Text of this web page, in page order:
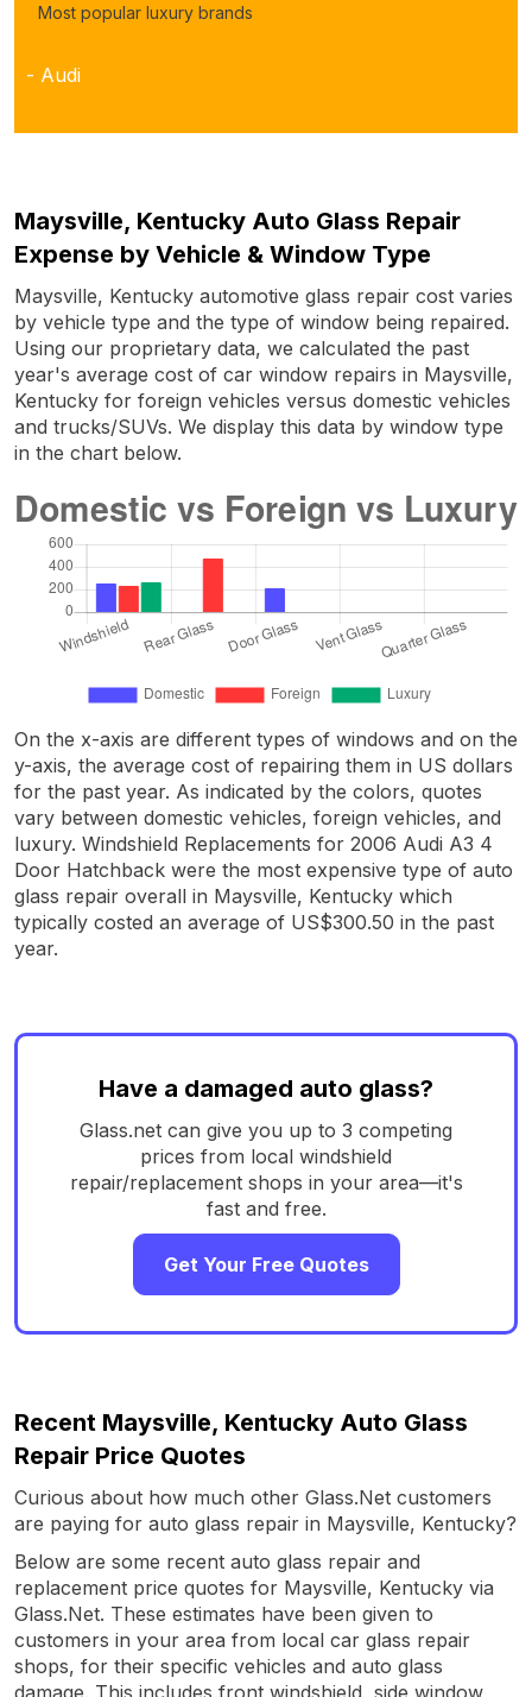
Most popular luxury brands
- Audi
Maysville, Kentucky Auto Glass Repair
Expense by Vehicle & Window Type
Maysville, Kentucky automotive glass repair cost varies
by vehicle type and the type of window being repaired.
Using our proprietary data, we calculated the past
year's average cost of car window repairs in Maysville,
Kentucky for foreign vehicles versus domestic vehicles
and trucks/SUVs. We display this data by window type
in the chart below.
On the x-axis are different types of windows and on the
y-axis, the average cost of repairing them in US dollars
for the past year. As indicated by the colors, quotes
vary between domestic vehicles, foreign vehicles, and
luxury. Windshield Replacements for 2006 Audi A3 4
Door Hatchback were the most expensive type of auto
glass repair overall in Maysville, Kentucky which
typically costed an average of US$300.50 in the past
year.
Have a damaged auto glass?
Glass.net can give you up to 3 competing
prices from local windshield
repair/replacement shops in your area—it's
fast and free.
Get Your Free Quotes
Recent Maysville, Kentucky Auto Glass
Repair Price Quotes
Curious about how much other Glass.Net customers
are paying for auto glass repair in Maysville, Kentucky?
Below are some recent auto glass repair and
replacement price quotes for Maysville, Kentucky via
Glass.Net. These estimates have been given to
customers in your area from local car glass repair
shops, for their specific vehicles and auto glass
damage. This includes front windshield, side window,